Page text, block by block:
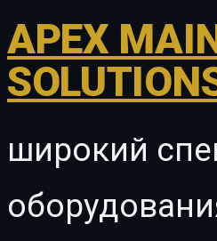
APEX
широкий